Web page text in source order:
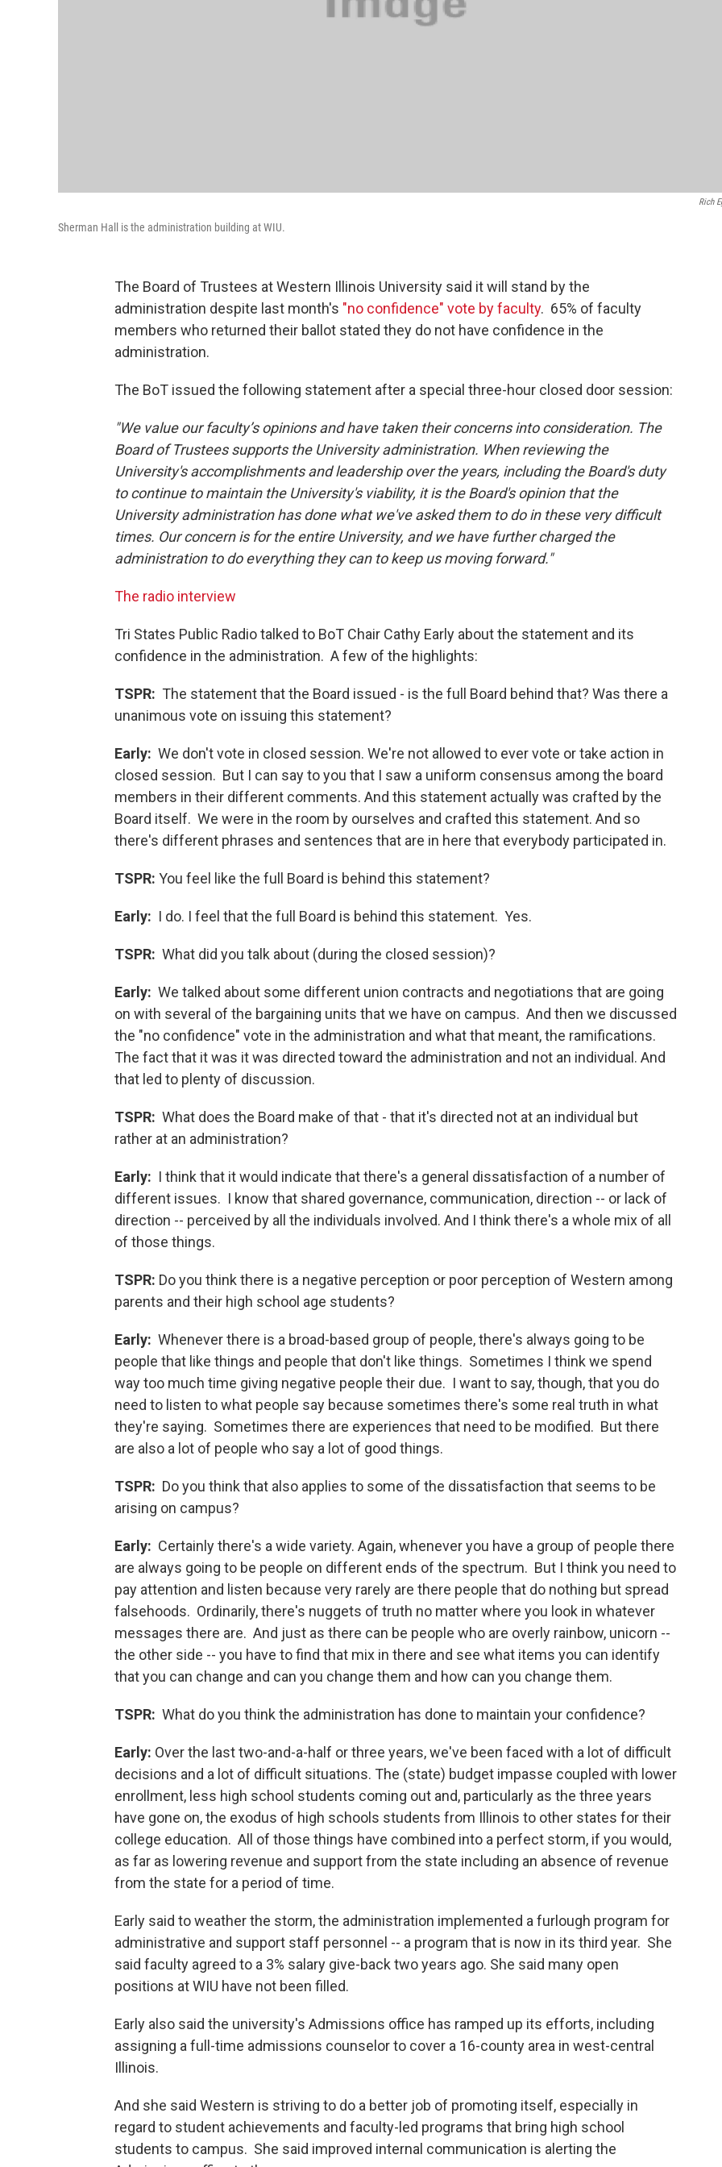
Rich
Sherman Hall is the administration building at WIU.
The Board of Trustees at Western Illinois University said it will stand by the
administration despite last month's "no confidence" vote by faculty. 65% of faculty
members who returned their ballot stated they do not have confidence in the
administration.
The BoT issued the following statement after a special three-hour closed door session:
"We value our faculty’s opinions and have taken their concerns into consideration. The
Board of Trustees supports the University administration. When reviewing the
University's accomplishments and leadership over the years, including the Board's duty
to continue to maintain the University's viability, it is the Board's opinion that the
University administration has done what we've asked them to do in these very difficult
times. Our concern is for the entire University, and we have further charged the
administration to do everything they can to keep us moving forward."
The radio interview
Tri States Public Radio talked to BoT Chair Cathy Early about the statement and its
confidence in the administration. A few of the highlights:
TSPR: The statement that the Board issued - is the full Board behind that? Was there a
unanimous vote on issuing this statement?
Early: We don't vote in closed session. We're not allowed to ever vote or take action in
closed session. But I can say to you that I saw a uniform consensus among the board
members in their different comments. And this statement actually was crafted by the
Board itself. We were in the room by ourselves and crafted this statement. And so
there's different phrases and sentences that are in here that everybody participated in.
TSPR: You feel like the full Board is behind this statement?
Early: I do. I feel that the full Board is behind this statement. Yes.
TSPR: What did you talk about (during the closed session)?
Early: We talked about some different union contracts and negotiations that are going
on with several of the bargaining units that we have on campus. And then we discussed
the "no confidence" vote in the administration and what that meant, the ramifications.
The fact that it was it was directed toward the administration and not an individual. And
that led to plenty of discussion.
TSPR: What does the Board make of that - that it's directed not at an individual but
rather at an administration?
Early: I think that it would indicate that there's a general dissatisfaction of a number of
different issues. I know that shared governance, communication, direction -- or lack of
direction -- perceived by all the individuals involved. And I think there's a whole mix of all
of those things.
TSPR: Do you think there is a negative perception or poor perception of Western among
parents and their high school age students?
Early: Whenever there is a broad-based group of people, there's always going to be
people that like things and people that don't like things. Sometimes I think we spend
way too much time giving negative people their due. I want to say, though, that you do
need to listen to what people say because sometimes there's some real truth in what
they're saying. Sometimes there are experiences that need to be modified. But there
are also a lot of people who say a lot of good things.
TSPR: Do you think that also applies to some of the dissatisfaction that seems to be
arising on campus?
Early: Certainly there's a wide variety. Again, whenever you have a group of people there
are always going to be people on different ends of the spectrum. But I think you need to
pay attention and listen because very rarely are there people that do nothing but spread
falsehoods. Ordinarily, there's nuggets of truth no matter where you look in whatever
messages there are. And just as there can be people who are overly rainbow, unicorn --
the other side -- you have to find that mix in there and see what items you can identify
that you can change and can you change them and how can you change them.
TSPR: What do you think the administration has done to maintain your confidence?
Early: Over the last two-and-a-half or three years, we've been faced with a lot of difficult
decisions and a lot of difficult situations. The (state) budget impasse coupled with lower
enrollment, less high school students coming out and, particularly as the three years
have gone on, the exodus of high schools students from Illinois to other states for their
college education. All of those things have combined into a perfect storm, if you would,
as far as lowering revenue and support from the state including an absence of revenue
from the state for a period of time.
Early said to weather the storm, the administration implemented a furlough program for
administrative and support staff personnel -- a program that is now in its third year. She
said faculty agreed to a 3% salary give-back two years ago. She said many open
positions at WIU have not been filled.
Early also said the university's Admissions office has ramped up its efforts, including
assigning a full-time admissions counselor to cover a 16-county area in west-central
Illinois.
And she said Western is striving to do a better job of promoting itself, especially in
regard to student achievements and faculty-led programs that bring high school
students to campus. She said improved internal communication is alerting the